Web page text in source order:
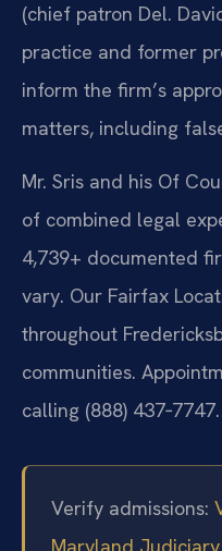
(chief patron Del.
practice and former
inform the firm’s
matters, including
Mr. Sris and his Of
of combined legal
4,739+ documented
vary. Our Fairfax
throughout
communities.
calling (888) 437‑7747.
Verify admissions:
Maryland Judiciary